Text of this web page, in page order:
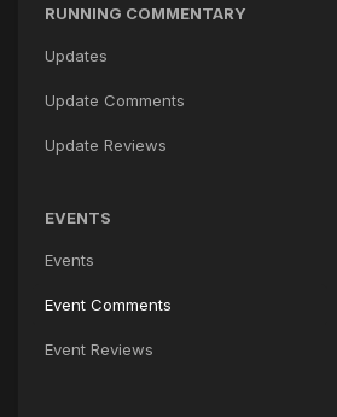
RUNNING COMMENTARY
Updates
Update Comments
Update Reviews
EVENTS
Events
Event Comments
Event Reviews